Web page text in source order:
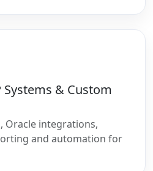
Systems & Custom
Oracle integrations,
and automation for